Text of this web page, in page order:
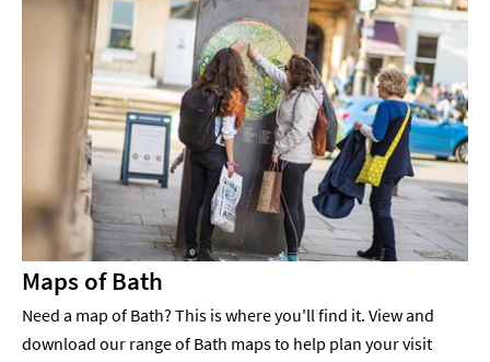
Maps of Bath
Need a map of Bath? This is where you'll find it. View and
download our range of Bath maps to help plan your visit